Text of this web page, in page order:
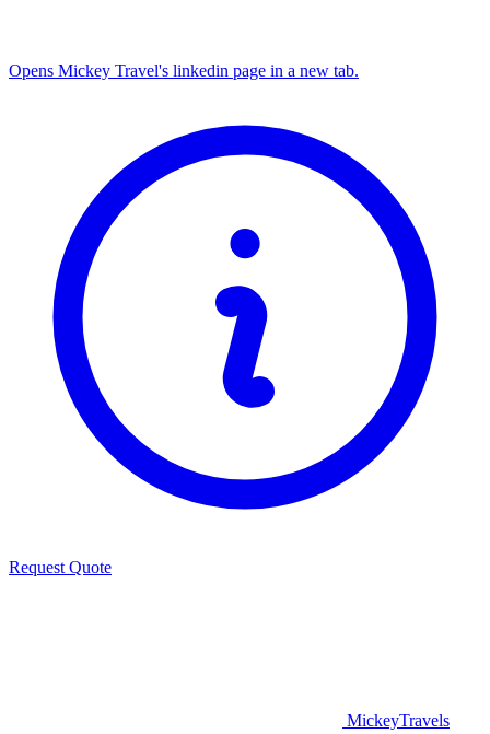
Opens Mickey Travel's linkedin page in a new tab.
Request Quote
MickeyTravels